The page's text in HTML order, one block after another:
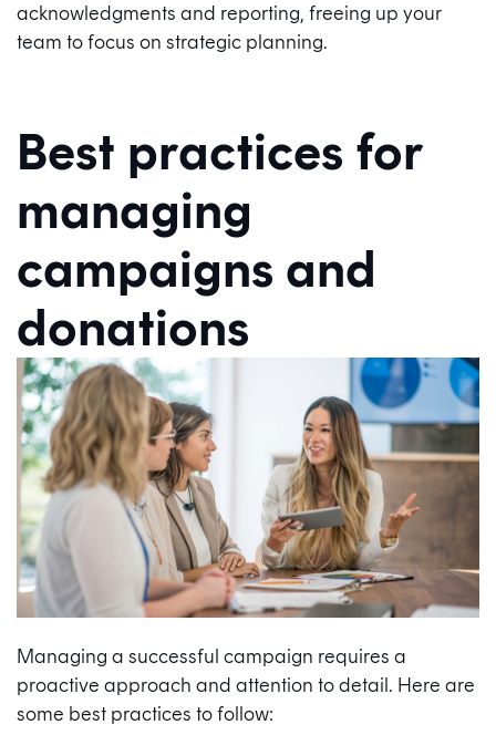
acknowledgments and reporting, freeing up your
team to focus on strategic planning.
Best practices for
managing
campaigns and
donations
Managing a successful campaign requires a
proactive approach and attention to detail. Here are
some best practices to follow: